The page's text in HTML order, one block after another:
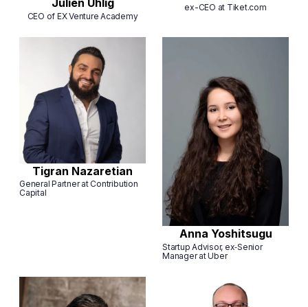
CEO of EX Venture Academy
ex-CEO at Tiket.com
Tigran Nazaretian
General Partner at Contribution
Capital
Anna Yoshitsugu
Startup Advisor, ex‑Senior
Manager at Uber